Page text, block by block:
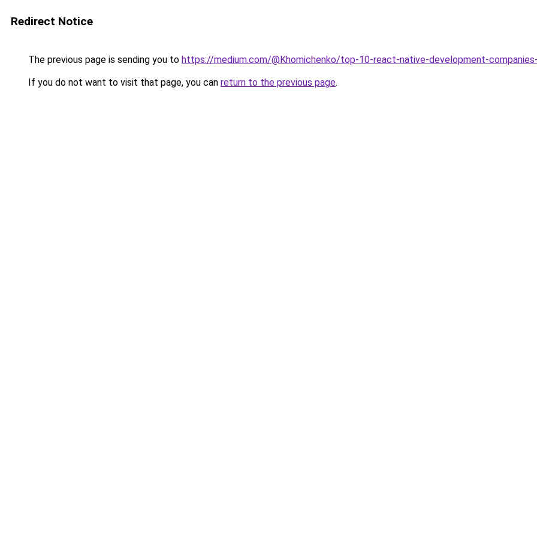
Redirect Notice
The previous page is sending you to https://medium.com/@Khomichenko/top-10-react-native-development-
If you do not want to visit that page, you can return to the previous page.